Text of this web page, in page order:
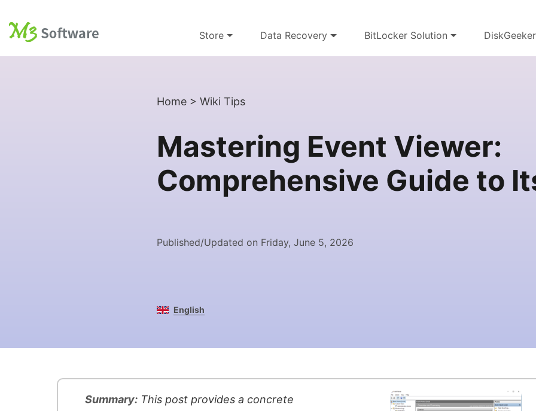
Store Data Recovery BitLocker Solution DiskGeeker
Home > Wiki Tips
Mastering Event Viewer:
Comprehensive Guide to
Published/Updated on Friday, June 5, 2026
English
Summary:This post provides a concrete